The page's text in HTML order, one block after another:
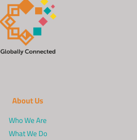
About Us
Who We Are
What We Do